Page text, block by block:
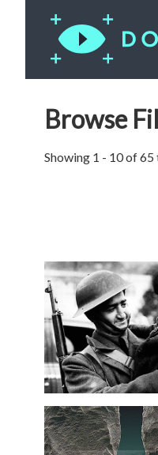
Browse
Showing 1 - 10 of